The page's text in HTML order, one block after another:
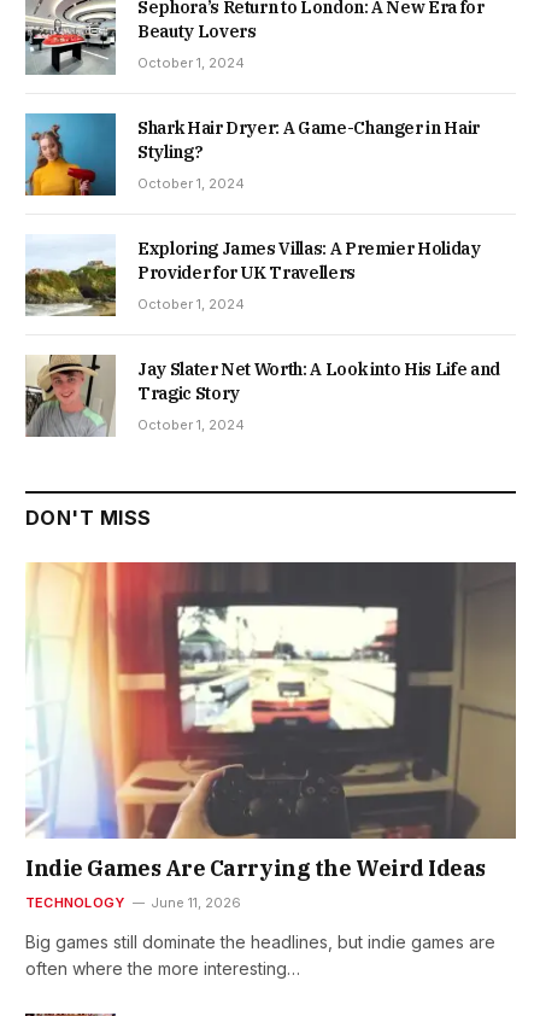
Sephora’s Return to London: A New Era for
Beauty Lovers
October 1, 2024
Shark Hair Dryer: A Game-Changer in Hair
Styling?
October 1, 2024
Exploring James Villas: A Premier Holiday
Provider for UK Travellers
October 1, 2024
Jay Slater Net Worth: A Look into His Life and
Tragic Story
October 1, 2024
DON'T MISS
Indie Games Are Carrying the Weird Ideas
TECHNOLOGY June 11, 2026
Big games still dominate the headlines, but indie games are
often where the more interesting…